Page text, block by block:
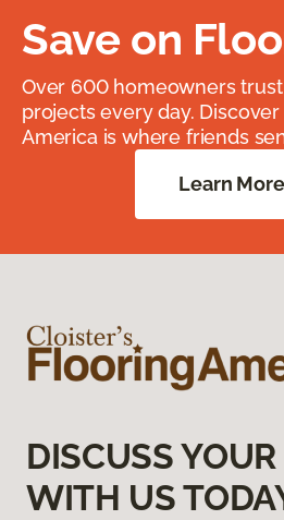
Save on
Over 600 homeowners
projects every day.
America is where friends
Learn More
DISCUSS
WITH US